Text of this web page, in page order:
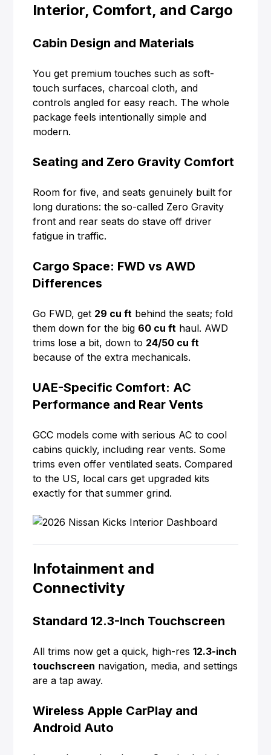
Interior, Comfort, and Cargo
Cabin Design and Materials
You get premium touches such as soft-
touch surfaces, charcoal cloth, and
controls angled for easy reach. The whole
package feels intentionally simple and
modern.
Seating and Zero Gravity Comfort
Room for five, and seats genuinely built for
long durations: the so-called Zero Gravity
front and rear seats do stave off driver
fatigue in traffic.
Cargo Space: FWD vs AWD
Differences
Go FWD, get 29 cu ft behind the seats; fold
them down for the big 60 cu ft haul. AWD
trims lose a bit, down to 24/50 cu ft
because of the extra mechanicals.
UAE-Specific Comfort: AC
Performance and Rear Vents
GCC models come with serious AC to cool
cabins quickly, including rear vents. Some
trims even offer ventilated seats. Compared
to the US, local cars get upgraded kits
exactly for that summer grind.
Infotainment and
Connectivity
Standard 12.3-Inch Touchscreen
All trims now get a quick, high-res12.3-inch
touchscreen navigation, media, and settings
are a tap away.
Wireless Apple CarPlay and
Android Auto